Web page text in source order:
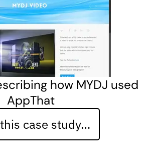
how MYDJ used
AppThat
case study…